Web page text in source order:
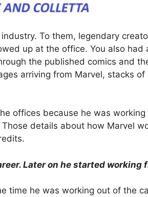
To them, legendary
up at the office. You also had
the published comics and
arriving from Marvel, stacks
offices because he was
details about how Marvel
Later on he started working
time he was working out of the